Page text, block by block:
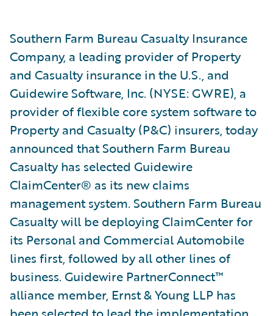
Southern Farm Bureau Casualty Insurance
Company, a leading provider of Property
and Casualty insurance in the U.S., and
Guidewire Software, Inc. (NYSE: GWRE), a
provider of flexible core system software to
Property and Casualty (P&C) insurers, today
announced that Southern Farm Bureau
Casualty has selected Guidewire
ClaimCenter® as its new claims
management system. Southern Farm Bureau
Casualty will be deploying ClaimCenter for
its Personal and Commercial Automobile
lines first, followed by all other lines of
business. Guidewire PartnerConnect™
alliance member, Ernst & Young LLP has